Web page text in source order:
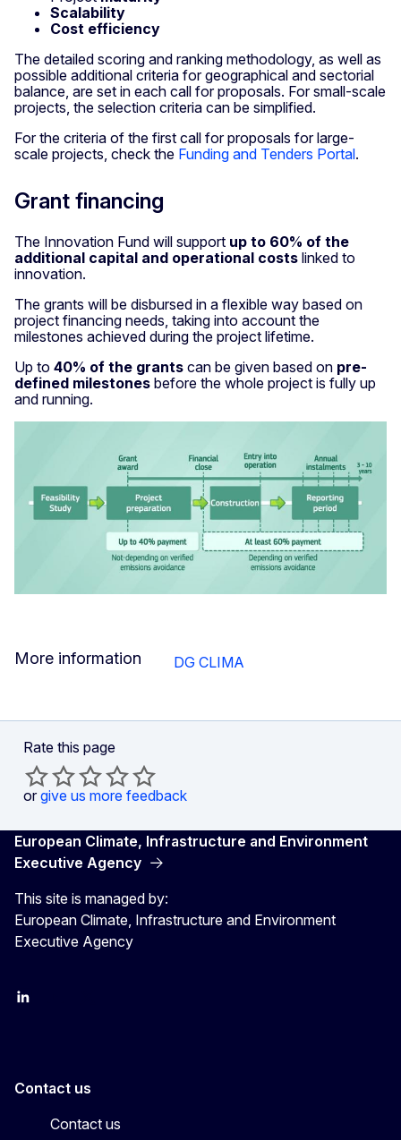
Scalability
Cost efficiency
The detailed scoring and ranking methodology, as well as
possible additional criteria for geographical and sectorial
balance, are set in each call for proposals. For small-scale
projects, the selection criteria can be simplified.
For the criteria of the first call for proposals for large-
scale projects, check the Funding and Tenders Portal.
Grant financing
The Innovation Fund will support up to 60% of the
additional capital and operational costs linked to
innovation.
The grants will be disbursed in a flexible way based on
project financing needs, taking into account the
milestones achieved during the project lifetime.
Up to 40% of the grants can be given based on pre-
defined milestones before the whole project is fully up
and running.
More information DG CLIMA
Rate this page
or give us more feedback
European Climate, Infrastructure and Environment
Executive Agency
This site is managed by:
European Climate, Infrastructure and Environment
Executive Agency
LinkedIn
Contact us
Contact us